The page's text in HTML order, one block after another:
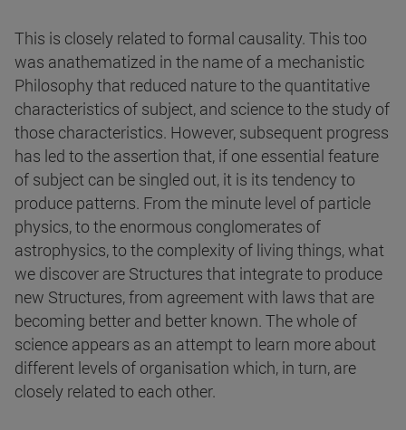
This is closely related to formal causality. This too
was anathematized in the name of a mechanistic
Philosophy that reduced nature to the quantitative
characteristics of subject, and science to the study of
those characteristics. However, subsequent progress
has led to the assertion that, if one essential feature
of subject can be singled out, it is its tendency to
produce patterns. From the minute level of particle
physics, to the enormous conglomerates of
astrophysics, to the complexity of living things, what
we discover are Structures that integrate to produce
new Structures, from agreement with laws that are
becoming better and better known. The whole of
science appears as an attempt to learn more about
different levels of organisation which, in turn, are
closely related to each other.